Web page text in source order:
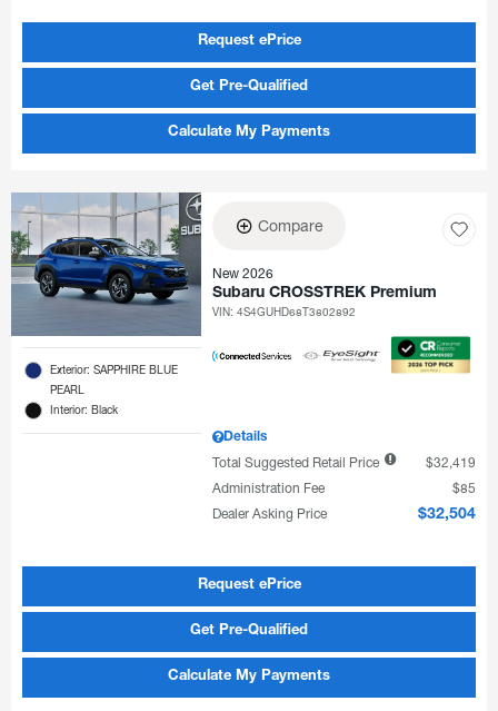
Request ePrice
Get Pre-Qualified
Calculate My Payments
Exterior: SAPPHIRE BLUE
PEARL
Interior: Black
Compare
New 2026
Subaru CROSSTREK Premium
VIN:4S4GUHD68T3802892
Details
Total Suggested Retail Price
$32,419
Administration Fee
$85
Dealer Asking Price
$32,504
Request ePrice
Get Pre-Qualified
Calculate My Payments